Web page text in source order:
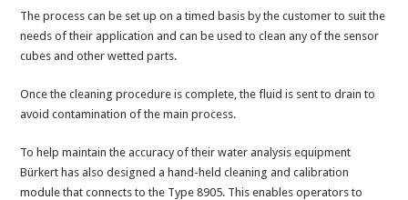
The process can be set up on a timed basis by the customer to suit the
needs of their application and can be used to clean any of the sensor
cubes and other wetted parts.
Once the cleaning procedure is complete, the fluid is sent to drain to
avoid contamination of the main process.
To help maintain the accuracy of their water analysis equipment
Bürkert has also designed a hand-held cleaning and calibration
module that connects to the Type 8905. This enables operators to